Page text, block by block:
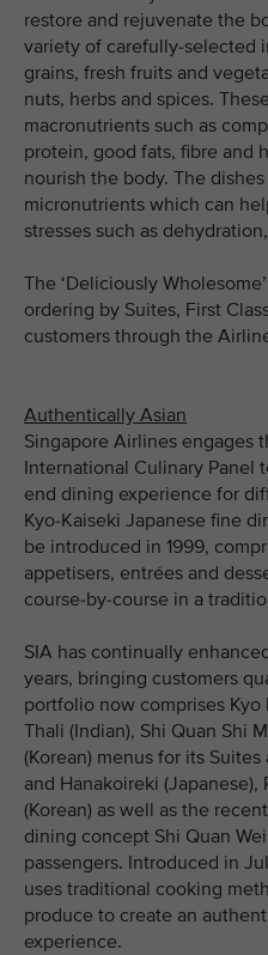
restore and rejuvenate the
variety of carefully-selected
grains, fresh fruits and
nuts, herbs and spices.
macronutrients such as
protein, good fats, fibre and
nourish the body. The
micronutrients which can
stresses such as
The ‘Deliciously
ordering by Suites, First
customers through the
Authentically Asian
Singapore Airlines engages
International Culinary Panel
end dining experience for
Kyo-Kaiseki Japanese fine
be introduced in 1999,
appetisers, entrées and
course-by-course in a
SIA has continually
years, bringing customers
portfolio now comprises Kyo
Thali (Indian), Shi Quan Shi
(Korean) menus for its
and Hanakoireki
(Korean) as well as the
dining concept Shi Quan
passengers. Introduced in
uses traditional cooking
produce to create an
experience.